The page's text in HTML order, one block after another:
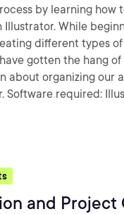
by learning how
While
different types
gotten the hang
about organizing our
Software required:
and Project